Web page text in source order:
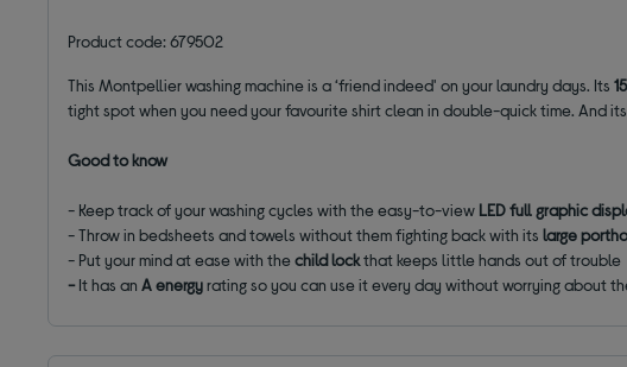
Product code: 679502
This Montpellier washing machine is a ‘friend indeed' on your laundry days. Its
tight spot when you need your favourite shirt clean in double-quick time. And
Good to know
- Keep track of your washing cycles with the easy-to-view LED full graphic
- Throw in bedsheets and towels without them fighting back with itslarge
- Put your mind at ease with thechild lockthat keeps little hands out of trouble
- It has anA energyrating so you can use it every day without worrying about